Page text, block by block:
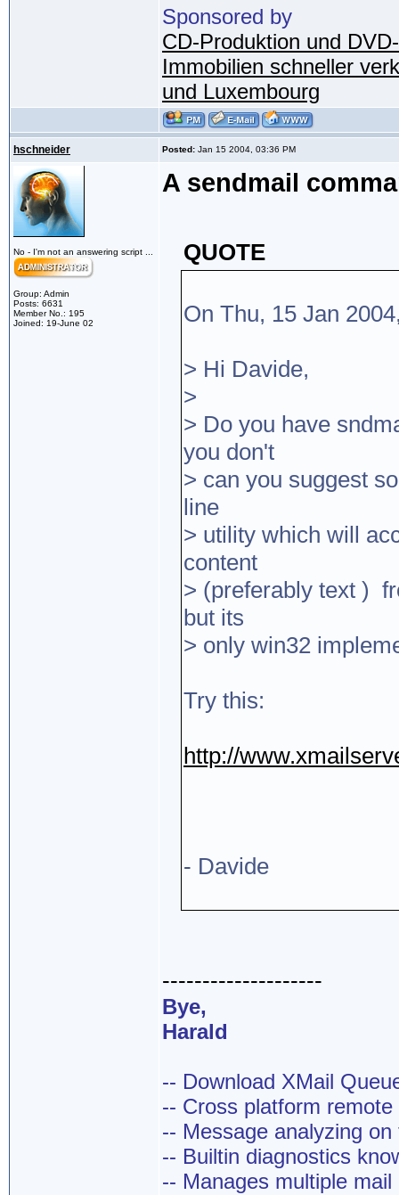
Sponsored by
CD-Produktion und
Immobilien schneller
und Luxembourg
hschneider Posted: Jan 15 2004, 03:36 PM
No - I'm not an answering script ...
Group: Admin
Posts: 6631
Member No.: 195
Joined: 19-June 02
A sendmail
QUOTE
On Thu, 15 Jan
> Hi Davide,
>
> Do you have
you don't
> can you suggest
line
> utility which will
content
> (preferably text )
but its
> only win32
Try this:
http://
- Davide
--------------------
Bye,
Harald
-- Download XMail
-- Cross platform
-- Message analyzing on
-- Builtin diagnostics
-- Manages multiple mail